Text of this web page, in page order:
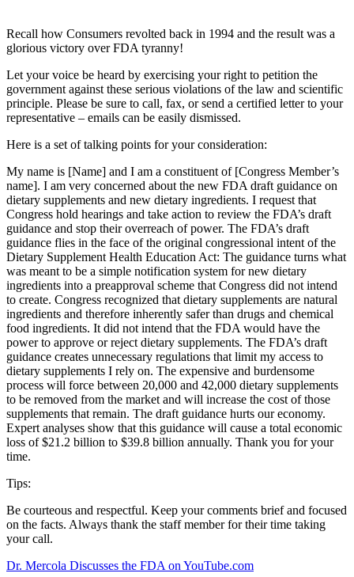
Recall how Consumers revolted back in 1994 and the result was a
glorious victory over FDA tyranny!
Let your voice be heard by exercising your right to petition the
government against these serious violations of the law and scientific
principle. Please be sure to call, fax, or send a certified letter to your
representative – emails can be easily dismissed.
Here is a set of talking points for your consideration:
My name is [Name] and I am a constituent of [Congress Member’s
name]. I am very concerned about the new FDA draft guidance on
dietary supplements and new dietary ingredients. I request that
Congress hold hearings and take action to review the FDA’s draft
guidance and stop their overreach of power. The FDA’s draft
guidance flies in the face of the original congressional intent of the
Dietary Supplement Health Education Act: The guidance turns what
was meant to be a simple notification system for new dietary
ingredients into a preapproval scheme that Congress did not intend
to create. Congress recognized that dietary supplements are natural
ingredients and therefore inherently safer than drugs and chemical
food ingredients. It did not intend that the FDA would have the
power to approve or reject dietary supplements. The FDA’s draft
guidance creates unnecessary regulations that limit my access to
dietary supplements I rely on. The expensive and burdensome
process will force between 20,000 and 42,000 dietary supplements
to be removed from the market and will increase the cost of those
supplements that remain. The draft guidance hurts our economy.
Expert analyses show that this guidance will cause a total economic
loss of $21.2 billion to $39.8 billion annually. Thank you for your
time.
Tips:
Be courteous and respectful. Keep your comments brief and focused
on the facts. Always thank the staff member for their time taking
your call.
Dr. Mercola Discusses the FDA on YouTube.com